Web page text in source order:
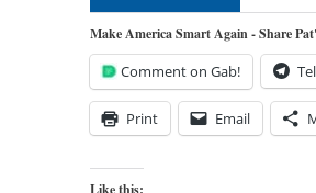
Make America Smart Again - Share
Comment on Gab!
Print Email
Like this: